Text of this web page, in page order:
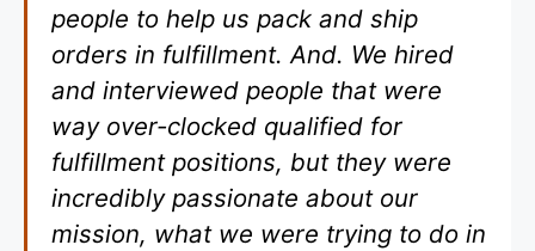
people to help us pack and ship
orders in fulfillment. And. We hired
and interviewed people that were
way over-clocked qualified for
fulfillment positions, but they were
incredibly passionate about our
mission, what we were trying to do in